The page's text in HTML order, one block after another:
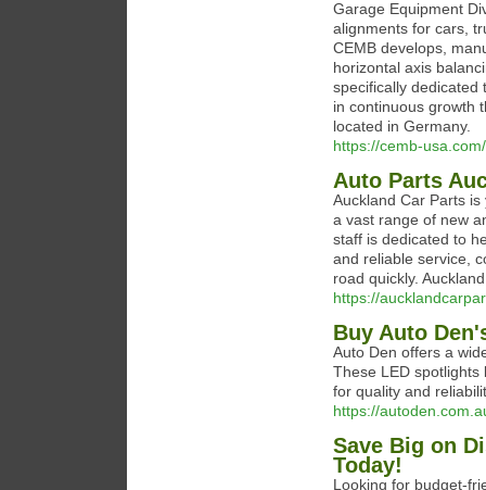
Garage Equipment
alignments for cars,
CEMB develops,
horizontal axis
specifically dedicated
in continuous growth
located in Germany.
https://cemb-usa.com/
Auto Parts
Auckland Car Parts
a vast range of new
staff is dedicated to
and reliable service,
road quickly.
https://
Buy Auto
Auto Den offers a
These LED spotlights
for quality and
https://
Save Big on
Today!
Looking for budget-